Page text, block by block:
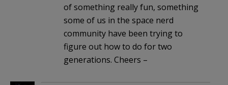
of something really fun, something
some of us in the space nerd
community have been trying to
figure out how to do for two
generations. Cheers –